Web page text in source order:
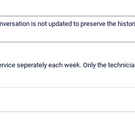
is not updated to preserve the
seperately each week. Only the